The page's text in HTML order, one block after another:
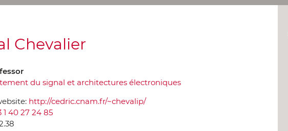
Chevalier
du signal et architectures électroniques
http://cedric.cnam.fr/~chevalip/
1 40 27 24 85